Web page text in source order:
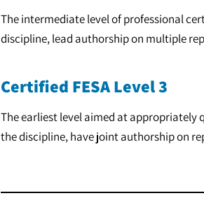
The intermediate level of professional
discipline, lead authorship on multiple
Certified FESA Level 3
The earliest level aimed at appropriately
the discipline, have joint authorship on